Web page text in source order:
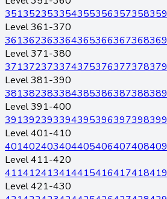
351352353354355356357358359
Level 361-370
361362363364365366367368369
Level 371-380
371372373374375376377378379
Level 381-390
381382383384385386387388389
Level 391-400
391392393394395396397398399
Level 401-410
401402403404405406407408409
Level 411-420
411412413414415416417418419
Level 421-430